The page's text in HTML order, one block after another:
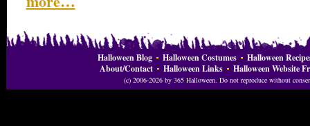
Halloween Blog Halloween Costumes
Halloween
About/Contact
Halloween Links Halloween Website
(c) 2006-2026 by 365 Halloween. Do not reproduce without